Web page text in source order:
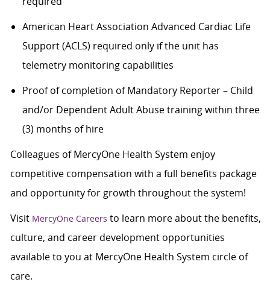
American Heart Association Advanced Cardiac Life
Support (ACLS) required only if the unit has
telemetry monitoring capabilities
Proof of completion of Mandatory Reporter – Child
and/or Dependent Adult Abuse training within three
(3) months of hire
Colleagues of MercyOne Health System enjoy
competitive compensation with a full benefits package
and opportunity for growth throughout the system!
Visit MercyOne Careers to learn more about the benefits,
culture, and career development opportunities
available to you at MercyOne Health System circle of
care.